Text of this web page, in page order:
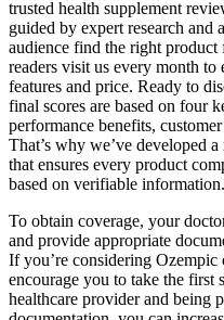
trusted health supplement
guided by expert research and
audience find the right
readers visit us every month
features and price. Ready to
final scores are based on four
performance benefits,
That’s why we’ve developed
that ensures every product
based on verifiable information.
To obtain coverage, your
and provide appropriate
If you’re considering
encourage you to take the
healthcare provider and being